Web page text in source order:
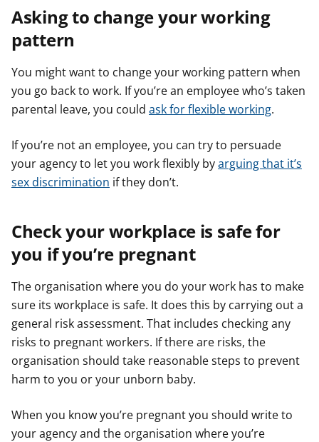
Asking to change your working
pattern
You might want to change your working pattern when
you go back to work. If you’re an employee who’s taken
parental leave, you could ask for flexible working.
If you’re not an employee, you can try to persuade
your agency to let you work flexibly byarguing that it’s
sex discrimination if they don’t.
Check your workplace is safe for
you if you’re pregnant
The organisation where you do your work has to make
sure its workplace is safe. It does this by carrying out a
general risk assessment. That includes checking any
risks to pregnant workers. If there are risks, the
organisation should take reasonable steps to prevent
harm to you or your unborn baby.
When you know you’re pregnant you should write to
your agency and the organisation where you’re